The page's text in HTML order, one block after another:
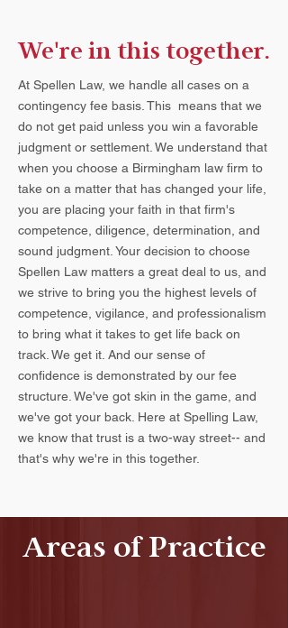
We're in this together.
At Spellen Law, we handle all cases on a
contingency fee basis. This means that we
do not get paid unless you win a favorable
judgment or settlement. We understand that
when you choose a Birmingham law firm to
take on a matter that has changed your life,
you are placing your faith in that firm's
competence, diligence, determination, and
sound judgment. Your decision to choose
Spellen Law matters a great deal to us, and
we strive to bring you the highest levels of
competence, vigilance, and professionalism
to bring what it takes to get life back on
track. We get it. And our sense of
confidence is demonstrated by our fee
structure. We've got skin in the game, and
we've got your back. Here at Spelling Law,
we know that trust is a two-way street-- and
that's why we're in this together.
Areas of Practice